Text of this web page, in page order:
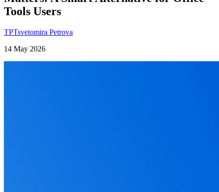
Tools Users
TPTsvetomira Petrova
14 May 2026